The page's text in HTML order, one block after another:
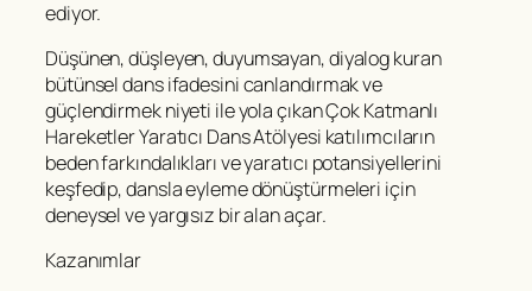
ediyor.
Düşünen, düşleyen, duyumsayan, diyalog kuran
bütünsel dans ifadesini canlandırmak ve
güçlendirmek niyeti ile yola çıkan Çok Katmanlı
Hareketler Yaratıcı Dans Atölyesi katılımcıların
beden farkındalıkları ve yaratıcı potansiyellerini
keşfedip, dansla eyleme dönüştürmeleri için
deneysel ve yargısız bir alan açar.
Kazanımlar